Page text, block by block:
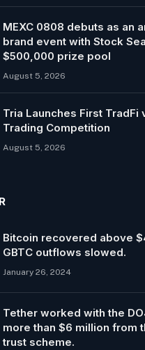
MEXC 0808 debuts as an
brand event with Stock
$500,000 prize pool
August 5, 2026
Tria Launches First TradFi
Trading Competition
August 5, 2026
Bitcoin recovered above
GBTC outflows slowed.
January 26, 2024
Tether worked with the
more than $6 million from
trust scheme.